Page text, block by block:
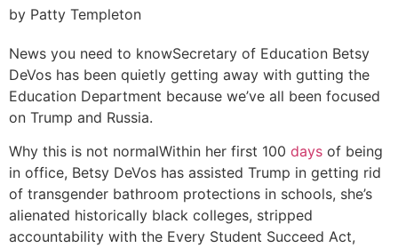
by Patty Templeton
News you need to knowSecretary of Education Betsy
DeVos has been quietly getting away with gutting the
Education Department because we’ve all been focused
on Trump and Russia.
Why this is not normalWithin her first 100 days of being
in office, Betsy DeVos has assisted Trump in getting rid
of transgender bathroom protections in schools, she’s
alienated historically black colleges, stripped
accountability with the Every Student Succeed Act,